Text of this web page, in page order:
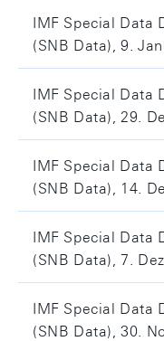
IMF Special Data
(SNB Data), 9.
IMF Special Data
(SNB Data), 29.
IMF Special Data
(SNB Data), 14.
IMF Special Data
(SNB Data), 7.
IMF Special Data
(SNB Data), 30.